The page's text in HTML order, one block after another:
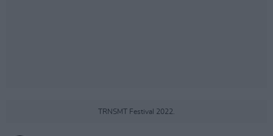
TRNSMT Festival 2022.